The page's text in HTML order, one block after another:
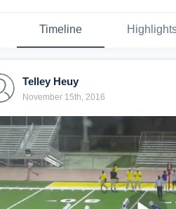
Timeline
Telley Heuy
November 15th, 2016